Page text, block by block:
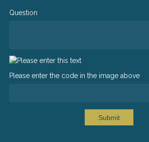
Question
Please enter the code in the image above
Submit